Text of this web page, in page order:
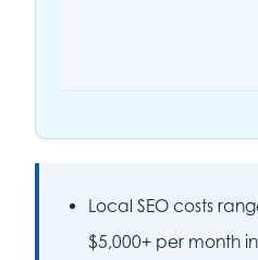
Local SEO costs
$5,000+ per month